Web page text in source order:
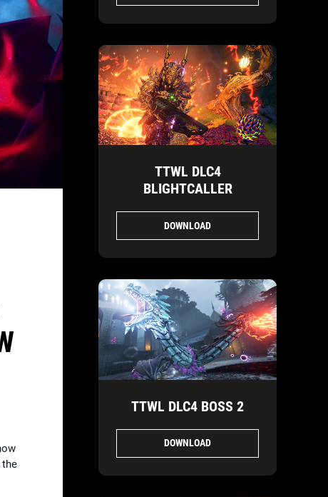
TTWL DLC4
BLIGHTCALLER
DOWNLOAD
TTWL DLC4 BOSS 2
DOWNLOAD